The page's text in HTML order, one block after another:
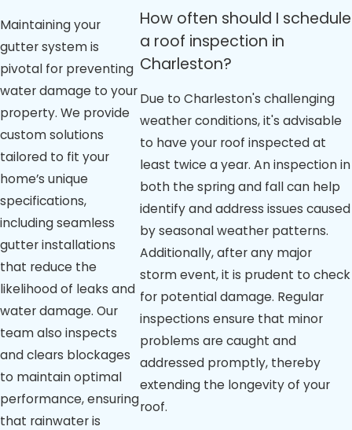
Maintaining your
gutter system is
pivotal for preventing
water damage to your
property. We provide
custom solutions
tailored to fit your
home’s unique
specifications,
including seamless
gutter installations
that reduce the
likelihood of leaks and
water damage. Our
team also inspects
and clears blockages
to maintain optimal
performance, ensuring
that rainwater is
How often should I schedule
a roof inspection in
Charleston?
Due to Charleston's challenging
weather conditions, it's advisable
to have your roof inspected at
least twice a year. An inspection in
both the spring and fall can help
identify and address issues caused
by seasonal weather patterns.
Additionally, after any major
storm event, it is prudent to check
for potential damage. Regular
inspections ensure that minor
problems are caught and
addressed promptly, thereby
extending the longevity of your
roof.